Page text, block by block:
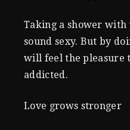
Taking a shower
sound sexy. But by
will feel the pleasure
addicted.
Love grows stronger